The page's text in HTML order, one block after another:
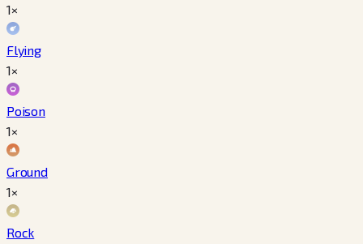
1×
Flying
1×
Poison
1×
Ground
1×
Rock